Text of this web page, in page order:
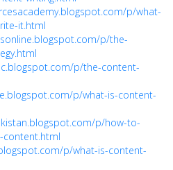
p/what-
it.html
p/the-
p/the-content-
p/what-is-content-
p/how-to-
p/what-is-content-